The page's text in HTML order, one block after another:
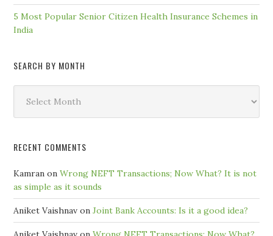
5 Most Popular Senior Citizen Health Insurance Schemes in
India
SEARCH BY MONTH
Month
RECENT COMMENTS
Kamran onWrong NEFT Transactions; Now What? It is not
as simple as it sounds
Aniket Vaishnav onJoint Bank Accounts: Is it a good idea?